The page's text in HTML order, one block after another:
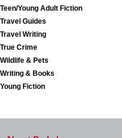
Teen/Young Adult Fiction
Travel Guides
Travel Writing
True Crime
Wildlife & Pets
Writing & Books
Young Fiction